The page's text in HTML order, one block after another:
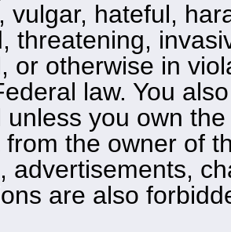
vulgar, hateful,
threatening,
or otherwise in
law. You
unless you own
from the owner of
advertisements,
are also